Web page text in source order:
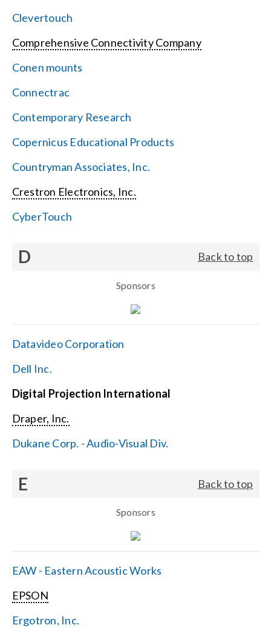
Clevertouch
Comprehensive Connectivity Company
Conen mounts
Connectrac
Contemporary Research
Copernicus Educational Products
Countryman Associates, Inc.
Crestron Electronics, Inc.
CyberTouch
D Back to top
Sponsors
Datavideo Corporation
Dell Inc.
Digital Projection International
Draper, Inc.
Dukane Corp. - Audio-Visual Div.
E Back to top
Sponsors
EAW - Eastern Acoustic Works
EPSON
Ergotron, Inc.